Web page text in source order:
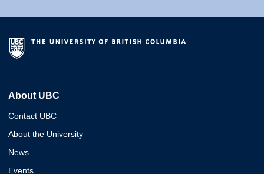
About UBC
Contact UBC
About the University
News
Events